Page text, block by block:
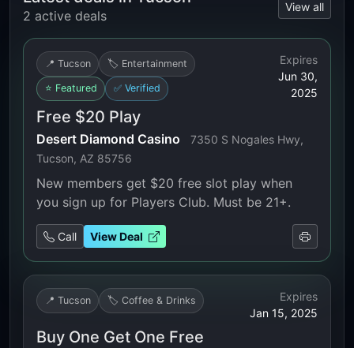
2 active deals
View all
📍 Tucson 🏷️ Entertainment
⭐ Featured ✅ Verified
Expires
Jun 30,
2025
Free $20 Play
Desert Diamond Casino
7350 S Nogales Hwy,
Tucson, AZ 85756
New members get $20 free slot play when
you sign up for Players Club. Must be 21+.
Call View Deal
📍 Tucson 🏷️ Coffee & Drinks
Expires
Jan 15, 2025
Buy One Get One Free